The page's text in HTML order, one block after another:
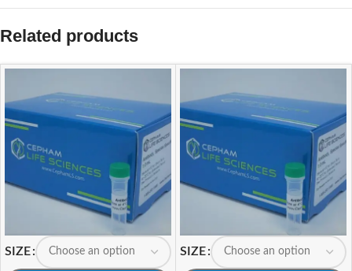
Related products
SIZE SIZE